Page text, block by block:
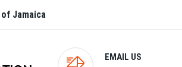
Jamaica
EMAIL US